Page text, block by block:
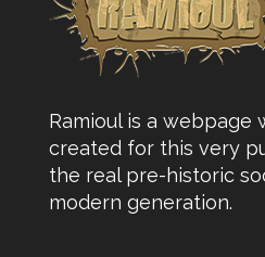
Ramioul is a webpage
created for this very
the real pre-historic
modern generation.